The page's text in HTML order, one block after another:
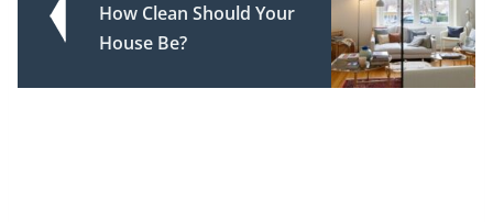
How Clean Should Your
House Be?